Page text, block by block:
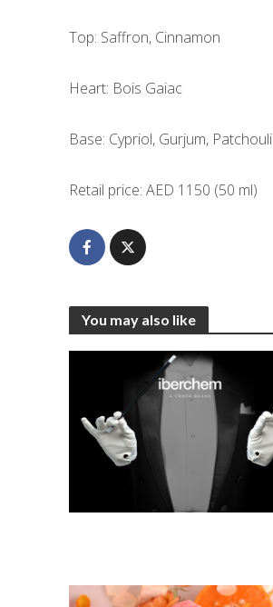
Top: Saffron, Cinnamon
Heart: Bois Gaiac
Base: Cypriol, Gurjum, Patchouli
Retail price: AED 1150 (50 ml)
You may also like